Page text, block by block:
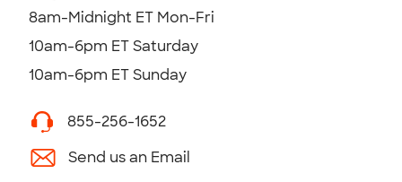
8am-Midnight ET Mon-Fri
10am-6pm ET Saturday
10am-6pm ET Sunday
855-256-1652
Send us an Email